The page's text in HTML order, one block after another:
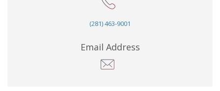
(281) 463-9001
Email Address